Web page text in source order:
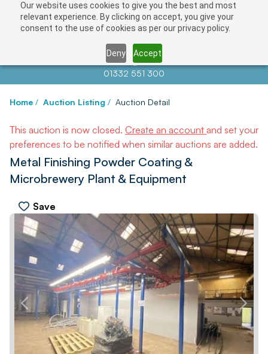
Our website uses cookies to give you the best and most
relevant experience. By clicking on accept, you give your
consent to the use of cookies as per our privacy policy.
Deny Accept
Contact us atinfo@auctionnews.com
01332 551 300
Home / Auction Listing / Auction Detail
This auction is now closed. Create an account and set your
preferences to be notified when similar auctions are added.
Metal Finishing Powder Coating &
Microbrewery Plant & Equipment
Save
PREV NEXT